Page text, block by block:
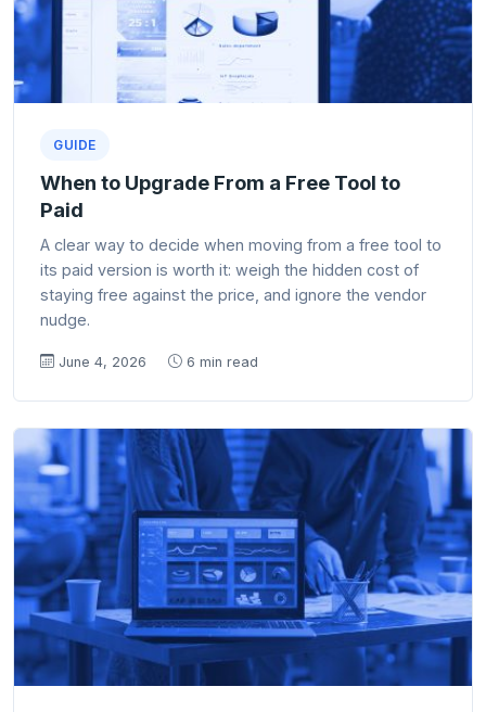
GUIDE
When to Upgrade From a Free Tool to
Paid
A clear way to decide when moving from a free tool to
its paid version is worth it: weigh the hidden cost of
staying free against the price, and ignore the vendor
nudge.
June 4, 2026 6 min read